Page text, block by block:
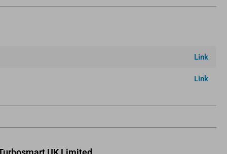
Link
Link